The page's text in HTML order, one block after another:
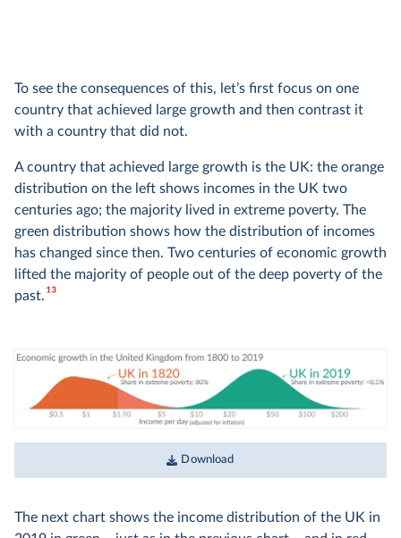
To see the consequences of this, let’s first focus on one
country that achieved large growth and then contrast it
with a country that did not.
A country that achieved large growth is the UK: the orange
distribution on the left shows incomes in the UK two
centuries ago; the majority lived in extreme poverty. The
green distribution shows how the distribution of incomes
has changed since then. Two centuries of economic growth
lifted the majority of people out of the deep poverty of the
past.13
Download
The next chart shows the income distribution of the UK in